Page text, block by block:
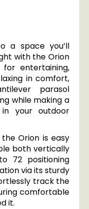
a space you’ll
with the Orion
for entertaining,
in comfort,
parasol
while making a
your outdoor
Orion is easy
both vertically
72 positioning
via its sturdy
track the
comfortable
it.